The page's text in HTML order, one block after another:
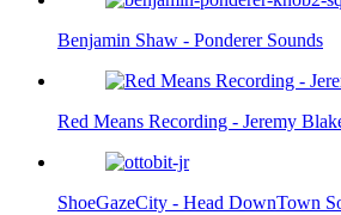
Benjamin Shaw - Ponderer Sounds
Red Means Recording - Jeremy
ShoeGazeCity - Head DownTown